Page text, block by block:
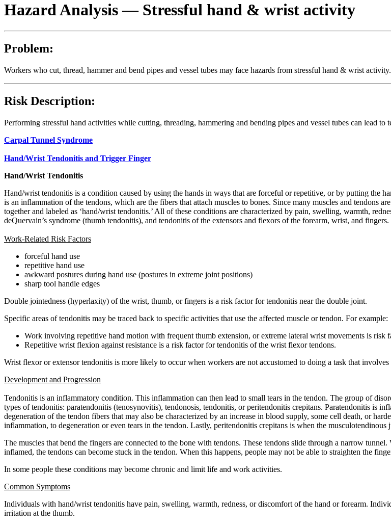
Hazard Analysis — Stressful hand & wrist activity
Problem:
Workers who cut, thread, hammer and bend pipes and vessel tubes may face hazards from stressful hand & wrist activity.
Risk Description:
Performing stressful hand activities while cutting, threading, hammering and bending pipes and vessel tubes can lead
Carpal Tunnel Syndrome
Hand/Wrist Tendonitis and Trigger Finger
Hand/Wrist Tendonitis
Hand/wrist tendonitis is a condition caused by using the hands in ways that are forceful or repetitive, or by putting the
is an inflammation of the tendons, which are the fibers that attach muscles to bones. Since many muscles and tendons
together and labeled as ‘hand/wrist tendonitis.’ All of these conditions are characterized by pain, swelling, warmth,
deQuervain’s syndrome (thumb tendonitis), and tendonitis of the extensors and flexors of the forearm, wrist, and
Work-Related Risk Factors
forceful hand use
repetitive hand use
awkward postures during hand use (postures in extreme joint positions)
sharp tool handle edges
Double jointedness (hyperlaxity) of the wrist, thumb, or fingers is a risk factor for tendonitis near the double joint.
Specific areas of tendonitis may be traced back to specific activities that use the affected muscle or tendon. For example:
Work involving repetitive hand motion with frequent thumb extension, or extreme lateral wrist movements is risk
Repetitive wrist flexion against resistance is a risk factor for tendonitis of the wrist flexor tendons.
Wrist flexor or extensor tendonitis is more likely to occur when workers are not accustomed to doing a task that
Development and Progression
Tendonitis is an inflammatory condition. This inflammation can then lead to small tears in the tendon. The group of
types of tendonitis: paratendonitis (tenosynovitis), tendonosis, tendonitis, or peritendonitis crepitans. Paratendonitis is
degeneration of the tendon fibers that may also be characterized by an increase in blood supply, some cell death, or
inflammation, to degeneration or even tears in the tendon. Lastly, peritendonitis crepitans is when the musculotendinous
The muscles that bend the fingers are connected to the bone with tendons. These tendons slide through a narrow
inflamed, the tendons can become stuck in the tendon. When this happens, people may not be able to straighten the
In some people these conditions may become chronic and limit life and work activities.
Common Symptoms
Individuals with hand/wrist tendonitis have pain, swelling, warmth, redness, or discomfort of the hand or forearm.
irritation at the thumb.